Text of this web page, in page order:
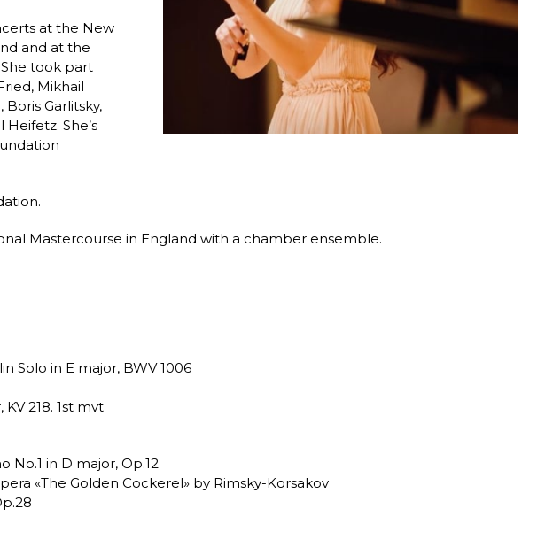
at the New
and at the
She took part
Mikhail
Garlitsky,
She’s
Mastercourse in England with a chamber ensemble.
Solo in E major, BWV 1006
218. 1st mvt
No.1 in D major, Op.12
«The Golden Cockerel» by Rimsky-Korsakov